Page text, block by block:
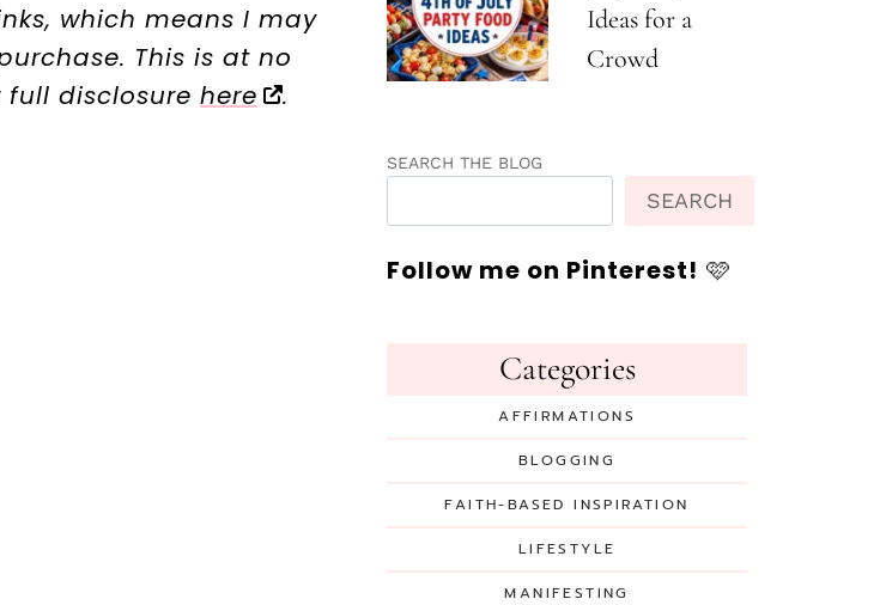
which means I may
This is at no
full disclosurehere .
Ideas for a
Crowd
SEARCH THE BLOG
SEARCH
Follow me on Pinterest! 🩷
Categories
AFFIRMATIONS
BLOGGING
FAITH-BASED INSPIRATION
LIFESTYLE
MANIFESTING